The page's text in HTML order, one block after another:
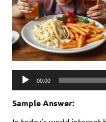
Audio
Player
00:00
Sample Answer: